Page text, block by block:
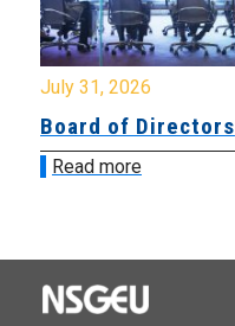
July 31, 2026
Board of Directors
Read more